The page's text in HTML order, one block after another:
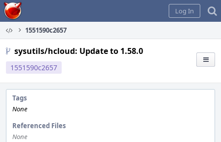
Home
Log In
1551590c2657
sysutils/hcloud: Update to 1.58.0
1551590c2657
Tags
None
Referenced Files
None